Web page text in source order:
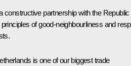
constructive partnership with the Republic
of good-neighbourliness and
is one of our biggest trade